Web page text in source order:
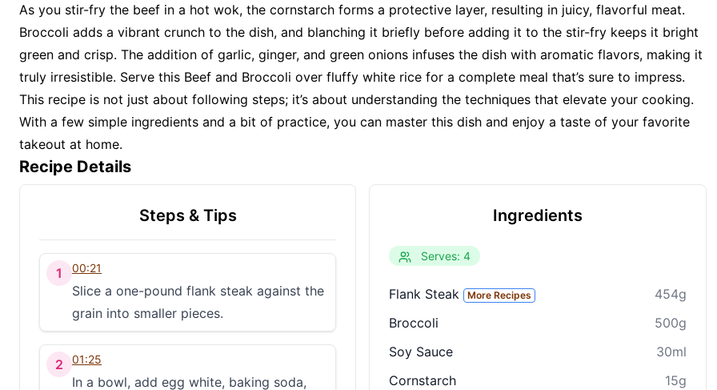
As you stir-fry the beef in a hot wok, the cornstarch forms a protective layer, resulting in juicy, flavorful meat.
Broccoli adds a vibrant crunch to the dish, and blanching it briefly before adding it to the stir-fry keeps it bright
green and crisp. The addition of garlic, ginger, and green onions infuses the dish with aromatic flavors, making it
truly irresistible. Serve this Beef and Broccoli over fluffy white rice for a complete meal that’s sure to impress.
This recipe is not just about following steps; it’s about understanding the techniques that elevate your cooking.
With a few simple ingredients and a bit of practice, you can master this dish and enjoy a taste of your favorite
takeout at home.
Recipe Details
Steps & Tips
1 00:21
Slice a one-pound flank steak against the
grain into smaller pieces.
2 01:25
In a bowl, add egg white, baking soda,
Ingredients
Serves: 4
Flank Steak More Recipes
454g
Broccoli
500g
Soy Sauce
30ml
Cornstarch
15g